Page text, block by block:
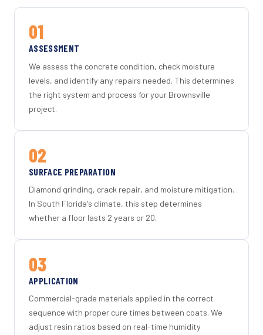
01
ASSESSMENT
We assess the concrete condition, check moisture
levels, and identify any repairs needed. This determines
the right system and process for your Brownsville
project.
02
SURFACE PREPARATION
Diamond grinding, crack repair, and moisture mitigation.
In South Florida's climate, this step determines
whether a floor lasts 2 years or 20.
03
APPLICATION
Commercial-grade materials applied in the correct
sequence with proper cure times between coats. We
adjust resin ratios based on real-time humidity